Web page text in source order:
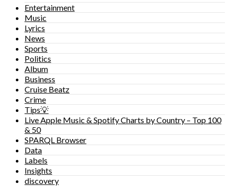
Entertainment
Music
Lyrics
News
Sports
Politics
Album
Business
Cruise Beatz
Crime
Tips💡
Live Apple Music & Spotify Charts by Country – Top 100
& 50
SPARQL Browser
Data
Labels
Insights
discovery